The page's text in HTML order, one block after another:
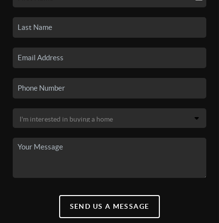
SEND US A MESSAGE